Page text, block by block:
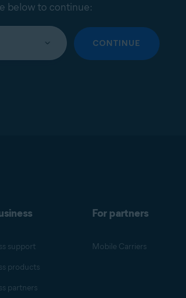
below to continue:
CONTINUE
support
products
partners
For partners
Mobile Carriers